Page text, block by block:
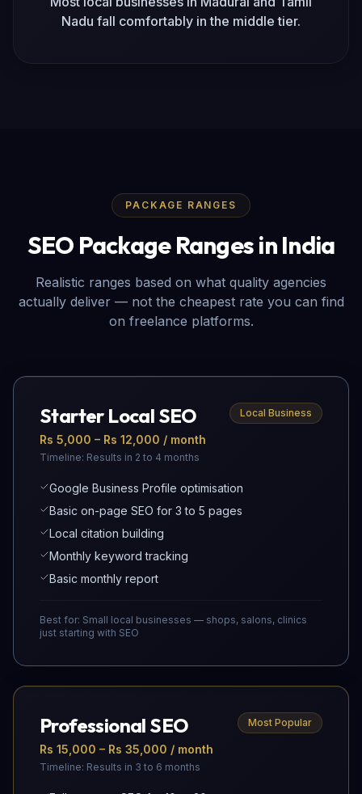
Nadu fall comfortably in the middle tier.
PACKAGE RANGES
SEO Package Ranges in India
Realistic ranges based on what quality agencies
actually deliver — not the cheapest rate you can find
on freelance platforms.
Starter Local SEO Local Business
Rs 5,000 – Rs 12,000 / month
Timeline: Results in 2 to 4 months
Google Business Profile optimisation
Basic on-page SEO for 3 to 5 pages
Local citation building
Monthly keyword tracking
Basic monthly report
Best for: Small local businesses — shops, salons, clinics
just starting with SEO
Professional SEO Most Popular
Rs 15,000 – Rs 35,000 / month
Timeline: Results in 3 to 6 months